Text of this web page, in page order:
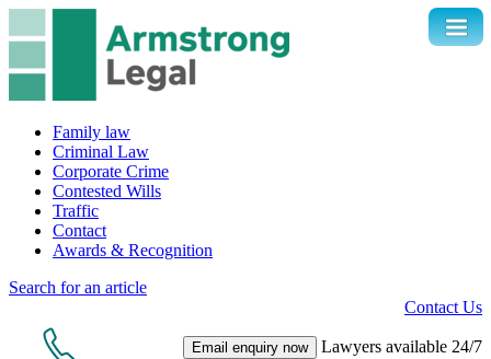
Family law
Criminal Law
Corporate Crime
Contested Wills
Traffic
Contact
Awards & Recognition
Search for an article
Contact Us
Email enquiry now Lawyers available 24/7